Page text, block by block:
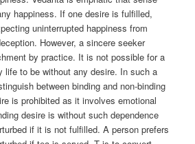
happiness. If one desire is fulfilled,
uninterrupted happiness from
However, a sincere seeker
by practice. It is not possible for a
life to be without any desire. In such a
between binding and non-binding
is prohibited as it involves emotional
desire is without such dependence
if it is not fulfilled. A person prefers